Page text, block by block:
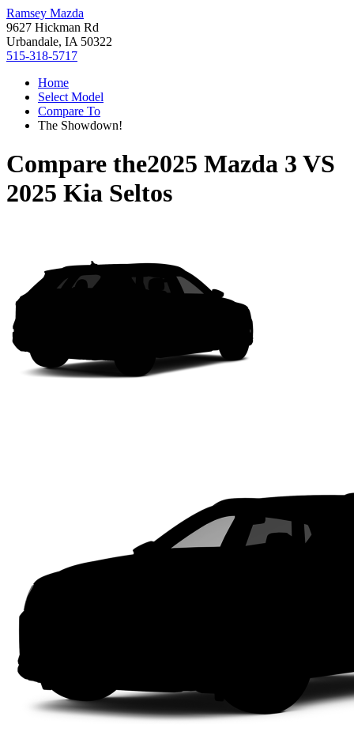
Ramsey Mazda
9627 Hickman Rd
Urbandale, IA 50322
515-318-5717
Home
Select Model
Compare To
The Showdown!
Compare the2025 Mazda 3 VS
2025 Kia Seltos